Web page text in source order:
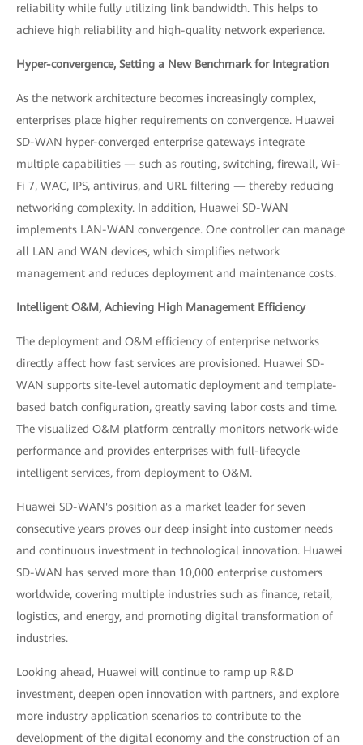
reliability while fully utilizing link bandwidth. This helps to
achieve high reliability and high-quality network experience.
Hyper-convergence, Setting a New Benchmark for Integration
As the network architecture becomes increasingly complex,
enterprises place higher requirements on convergence. Huawei
SD-WAN hyper-converged enterprise gateways integrate
multiple capabilities — such as routing, switching, firewall, Wi-
Fi 7, WAC, IPS, antivirus, and URL filtering — thereby reducing
networking complexity. In addition, Huawei SD-WAN
implements LAN-WAN convergence. One controller can manage
all LAN and WAN devices, which simplifies network
management and reduces deployment and maintenance costs.
Intelligent O&M, Achieving High Management Efficiency
The deployment and O&M efficiency of enterprise networks
directly affect how fast services are provisioned. Huawei SD-
WAN supports site-level automatic deployment and template-
based batch configuration, greatly saving labor costs and time.
The visualized O&M platform centrally monitors network-wide
performance and provides enterprises with full-lifecycle
intelligent services, from deployment to O&M.
Huawei SD-WAN's position as a market leader for seven
consecutive years proves our deep insight into customer needs
and continuous investment in technological innovation. Huawei
SD-WAN has served more than 10,000 enterprise customers
worldwide, covering multiple industries such as finance, retail,
logistics, and energy, and promoting digital transformation of
industries.
Looking ahead, Huawei will continue to ramp up R&D
investment, deepen open innovation with partners, and explore
more industry application scenarios to contribute to the
development of the digital economy and the construction of an